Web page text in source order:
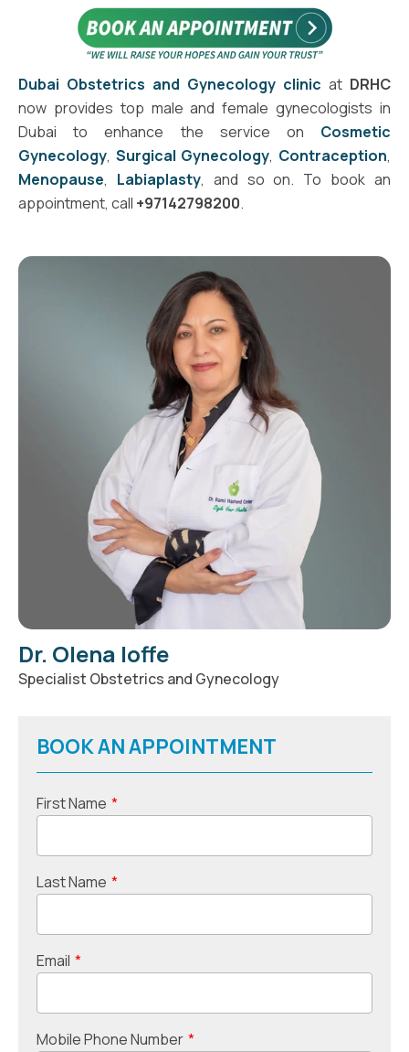
Dubai Obstetrics and Gynecology clinic at DRHC
now provides top male and female gynecologists in
Dubai to enhance the service on Cosmetic
Gynecology, Surgical Gynecology, Contraception,
Menopause, Labiaplasty, and so on. To book an
appointment, call +97142798200.
Dr. Olena Ioffe
Specialist Obstetrics and Gynecology
BOOK AN APPOINTMENT
First Name *
Last Name *
Email *
Mobile Phone Number *